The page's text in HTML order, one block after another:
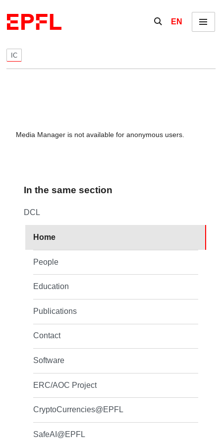
Show / hide the
EN Menu
IC
Media Manager is not available for anonymous users.
In the same section
DCL
Home
People
Education
Publications
Contact
Software
ERC/AOC Project
CryptoCurrencies@EPFL
SafeAI@EPFL